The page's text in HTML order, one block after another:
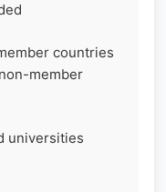
countries
member
universities